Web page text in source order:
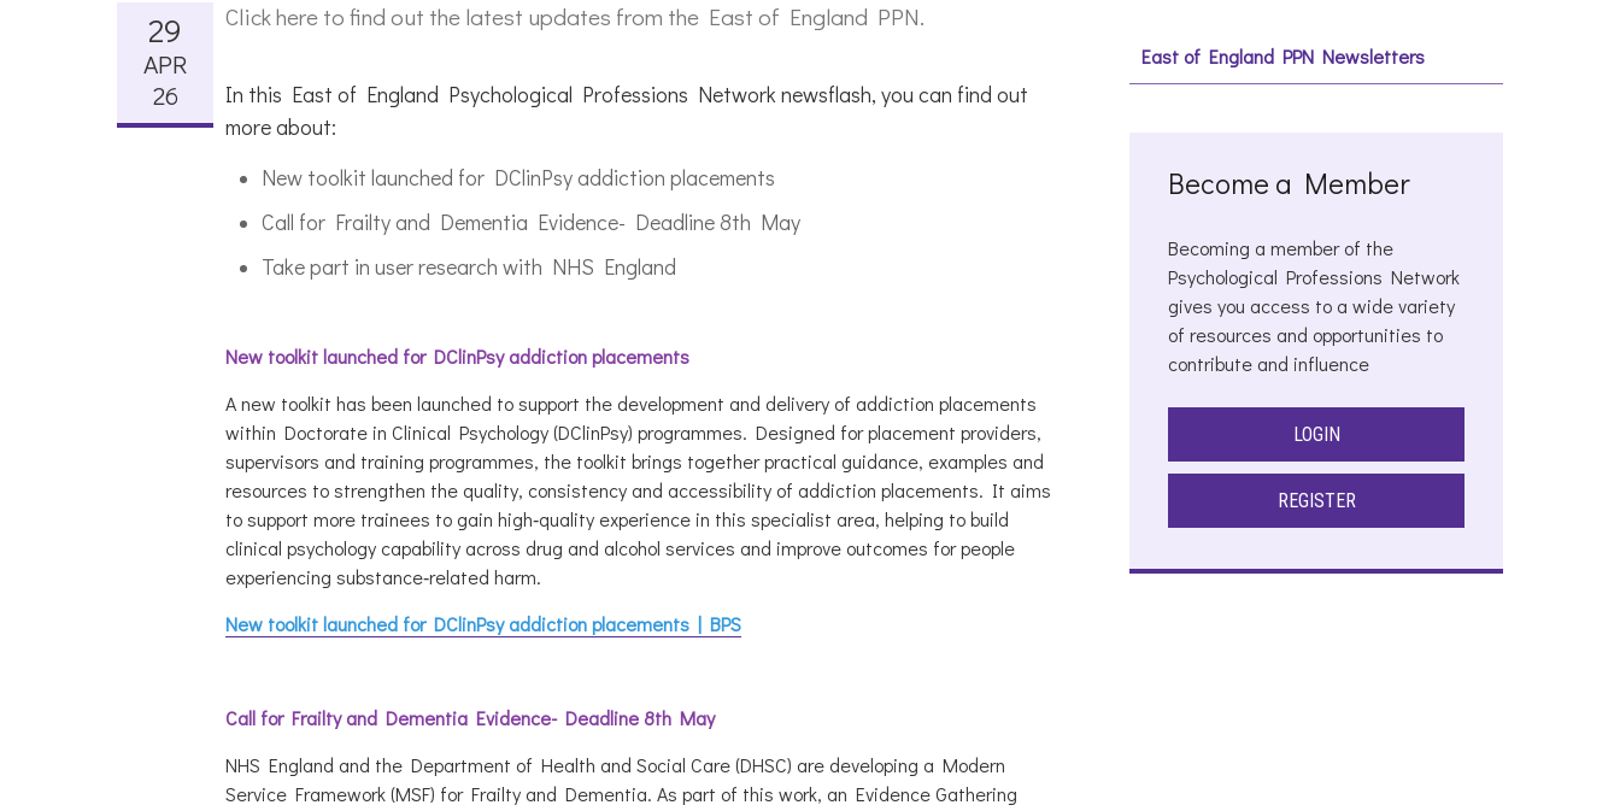
29
APR
26
Click here to find out the latest updates from the East of England PPN.
In this East of England Psychological Professions Network newsflash, you can find out
more about:
New toolkit launched for DClinPsy addiction placements
Call for Frailty and Dementia Evidence- Deadline 8th May
Take part in user research with NHS England
New toolkit launched for DClinPsy addiction placements
A new toolkit has been launched to support the development and delivery of addiction placements
within Doctorate in Clinical Psychology (DClinPsy) programmes. Designed for placement providers,
supervisors and training programmes, the toolkit brings together practical guidance, examples and
resources to strengthen the quality, consistency and accessibility of addiction placements. It aims
to support more trainees to gain high‑quality experience in this specialist area, helping to build
clinical psychology capability across drug and alcohol services and improve outcomes for people
experiencing substance‑related harm.
New toolkit launched for DClinPsy addiction placements | BPS
Call for Frailty and Dementia Evidence- Deadline 8th May
NHS England and the Department of Health and Social Care (DHSC) are developing a Modern
Service Framework (MSF) for Frailty and Dementia. As part of this work, an Evidence Gathering
East of England PPN Newsletters
Become a Member
Becoming a member of the
Psychological Professions Network
gives you access to a wide variety
of resources and opportunities to
contribute and influence
LOGIN
REGISTER